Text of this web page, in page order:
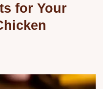
for Your